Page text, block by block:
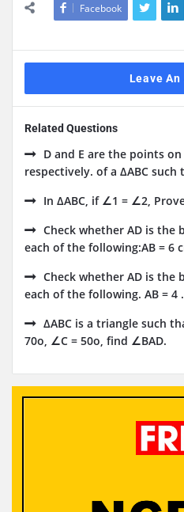
Facebook
Leave An
Related Questions
D and E are the points on
respectively. of a ΔABC such
In ΔABC, if ∠1 = ∠2,
Check whether AD is the
each of the following:AB = 6
Check whether AD is the
each of the following. AB = 4
ΔABC is a triangle such
70o, ∠C = 50o, find ∠BAD.